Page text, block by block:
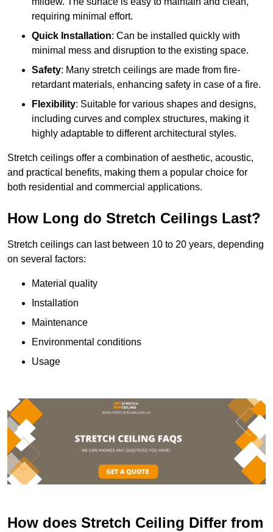
requiring minimal effort.
Quick Installation: Can be installed quickly with
minimal mess and disruption to the existing space.
Safety: Many stretch ceilings are made from fire-
retardant materials, enhancing safety in case of a fire.
Flexibility: Suitable for various shapes and designs,
including curves and complex structures, making it
highly adaptable to different architectural styles.
Stretch ceilings offer a combination of aesthetic, acoustic,
and practical benefits, making them a popular choice for
both residential and commercial applications.
How Long do Stretch Ceilings Last?
Stretch ceilings can last between 10 to 20 years, depending
on several factors:
Material quality
Installation
Maintenance
Environmental conditions
Usage
How does Stretch Ceiling Differ from